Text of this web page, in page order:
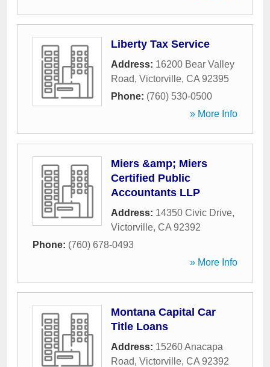
Liberty Tax Service
Address: 16200 Bear Valley
Road, Victorville, CA 92395
Phone: (760) 530-0500
» More Info
Miers &amp; Miers
Certified Public
Accountants LLP
Address: 14350 Civic Drive,
Victorville, CA 92392
Phone: (760) 678-0493
» More Info
Montana Capital Car
Title Loans
Address: 15260 Anacapa
Road, Victorville, CA 92392